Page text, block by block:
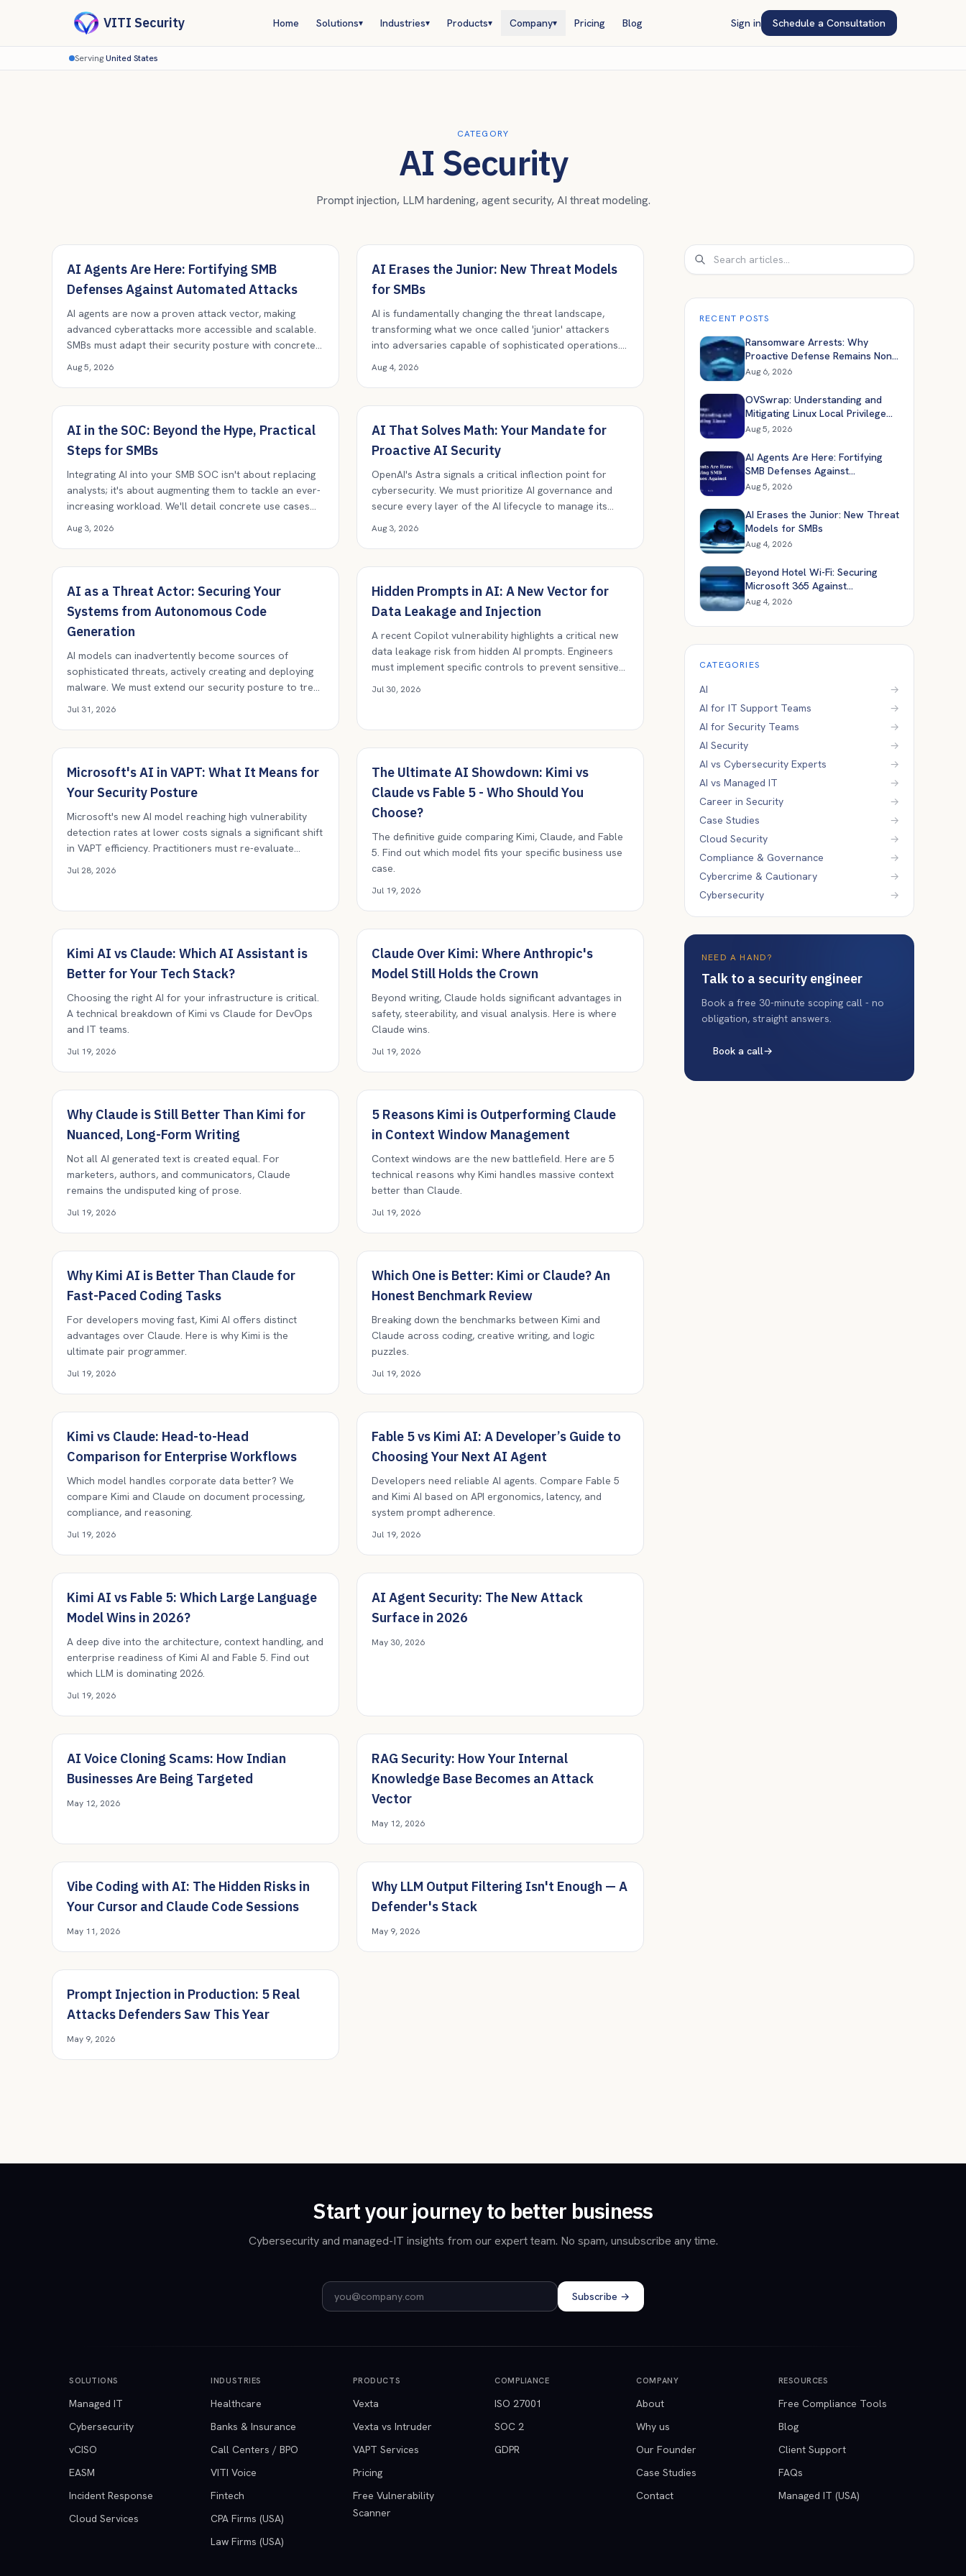
VITI Security Home Solutions▾ Industries▾ Products▾ Company▾ Pricing Blog Sign in Schedule a Consultation
ServingUnited States
CATEGORY
AI Security
Prompt injection, LLM hardening, agent security, AI threat modeling.
AI Agents Are Here: Fortifying SMB
Defenses Against Automated Attacks
AI agents are now a proven attack vector, making
advanced cyberattacks more accessible and scalable.
SMBs must adapt their security posture with concrete
Aug 5, 2026
AI Erases the Junior: New Threat Models
for SMBs
AI is fundamentally changing the threat landscape,
transforming what we once called 'junior' attackers
into adversaries capable of sophisticated operations.
Aug 4, 2026
AI in the SOC: Beyond the Hype, Practical
Steps for SMBs
Integrating AI into your SMB SOC isn't about replacing
analysts; it's about augmenting them to tackle an ever-
increasing workload. We'll detail concrete use cases
Aug 3, 2026
AI That Solves Math: Your Mandate for
Proactive AI Security
OpenAI's Astra signals a critical inflection point for
cybersecurity. We must prioritize AI governance and
secure every layer of the AI lifecycle to manage its
Aug 3, 2026
AI as a Threat Actor: Securing Your
Systems from Autonomous Code
Generation
AI models can inadvertently become sources of
sophisticated threats, actively creating and deploying
malware. We must extend our security posture to treat
Jul 31, 2026
Hidden Prompts in AI: A New Vector for
Data Leakage and Injection
A recent Copilot vulnerability highlights a critical new
data leakage risk from hidden AI prompts. Engineers
must implement specific controls to prevent sensitive
Jul 30, 2026
Microsoft's AI in VAPT: What It Means for
Your Security Posture
Microsoft's new AI model reaching high vulnerability
detection rates at lower costs signals a significant shift
in VAPT efficiency. Practitioners must re-evaluate
Jul 28, 2026
The Ultimate AI Showdown: Kimi vs
Claude vs Fable 5 - Who Should You
Choose?
The definitive guide comparing Kimi, Claude, and Fable
5. Find out which model fits your specific business use
case.
Jul 19, 2026
Kimi AI vs Claude: Which AI Assistant is
Better for Your Tech Stack?
Choosing the right AI for your infrastructure is critical.
A technical breakdown of Kimi vs Claude for DevOps
and IT teams.
Jul 19, 2026
Claude Over Kimi: Where Anthropic's
Model Still Holds the Crown
Beyond writing, Claude holds significant advantages in
safety, steerability, and visual analysis. Here is where
Claude wins.
Jul 19, 2026
Why Claude is Still Better Than Kimi for
Nuanced, Long-Form Writing
Not all AI generated text is created equal. For
marketers, authors, and communicators, Claude
remains the undisputed king of prose.
Jul 19, 2026
5 Reasons Kimi is Outperforming Claude
in Context Window Management
Context windows are the new battlefield. Here are 5
technical reasons why Kimi handles massive context
better than Claude.
Jul 19, 2026
Why Kimi AI is Better Than Claude for
Fast-Paced Coding Tasks
For developers moving fast, Kimi AI offers distinct
advantages over Claude. Here is why Kimi is the
ultimate pair programmer.
Jul 19, 2026
Which One is Better: Kimi or Claude? An
Honest Benchmark Review
Breaking down the benchmarks between Kimi and
Claude across coding, creative writing, and logic
puzzles.
Jul 19, 2026
Kimi vs Claude: Head-to-Head
Comparison for Enterprise Workflows
Which model handles corporate data better? We
compare Kimi and Claude on document processing,
compliance, and reasoning.
Jul 19, 2026
Fable 5 vs Kimi AI: A Developer’s Guide to
Choosing Your Next AI Agent
Developers need reliable AI agents. Compare Fable 5
and Kimi AI based on API ergonomics, latency, and
system prompt adherence.
Jul 19, 2026
Kimi AI vs Fable 5: Which Large Language
Model Wins in 2026?
A deep dive into the architecture, context handling, and
enterprise readiness of Kimi AI and Fable 5. Find out
which LLM is dominating 2026.
Jul 19, 2026
AI Agent Security: The New Attack
Surface in 2026
May 30, 2026
AI Voice Cloning Scams: How Indian
Businesses Are Being Targeted
May 12, 2026
RAG Security: How Your Internal
Knowledge Base Becomes an Attack
Vector
May 12, 2026
Vibe Coding with AI: The Hidden Risks in
Your Cursor and Claude Code Sessions
May 11, 2026
Why LLM Output Filtering Isn't Enough — A
Defender's Stack
May 9, 2026
Prompt Injection in Production: 5 Real
Attacks Defenders Saw This Year
May 9, 2026
RECENT POSTS
Ransomware Arrests: Why
Proactive Defense Remains Non-
Negotiable
Aug 6, 2026
OVSwrap: Understanding and
Mitigating Linux Local Privilege
Escalation
Aug 5, 2026
AI Agents Are Here: Fortifying
SMB Defenses Against
Automated Attacks
Aug 5, 2026
AI Erases the Junior: New Threat
Models for SMBs
Aug 4, 2026
Beyond Hotel Wi-Fi: Securing
Microsoft 365 Against
Sophisticated Cloud Attacks
Aug 4, 2026
CATEGORIES
AI
→
AI for IT Support Teams
→
AI for Security Teams
→
AI Security
→
AI vs Cybersecurity Experts
→
AI vs Managed IT
→
Career in Security
→
Case Studies
→
Cloud Security
→
Compliance & Governance
→
Cybercrime & Cautionary
→
Cybersecurity
→
NEED A HAND?
Talk to a security engineer
Book a free 30-minute scoping call - no
obligation, straight answers.
Book a call→
Start your journey to better business
Cybersecurity and managed-IT insights from our expert team. No spam, unsubscribe any time.
Email address Subscribe →
SOLUTIONS
Managed IT
Cybersecurity
vCISO
EASM
Incident Response
Cloud Services
INDUSTRIES
Healthcare
Banks & Insurance
Call Centers / BPO
VITI Voice
Fintech
CPA Firms (USA)
Law Firms (USA)
PRODUCTS
Vexta
Vexta vs Intruder
VAPT Services
Pricing
Free Vulnerability
Scanner
COMPLIANCE
ISO 27001
SOC 2
GDPR
COMPANY
About
Why us
Our Founder
Case Studies
Contact
RESOURCES
Free Compliance Tools
Blog
Client Support
FAQs
Managed IT (USA)